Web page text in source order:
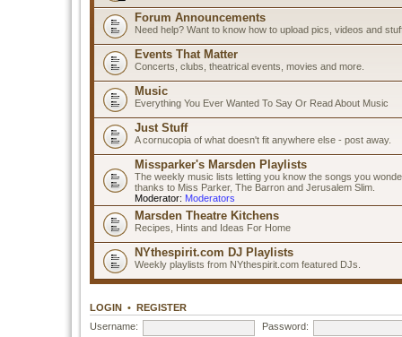
Forum Announcements
Need help? Want to know how to upload pics, videos and
Events That Matter
Concerts, clubs, theatrical events, movies and more.
Music
Everything You Ever Wanted To Say Or Read About Music
Just Stuff
A cornucopia of what doesn't fit anywhere else - post away.
Missparker's Marsden Playlists
The weekly music lists letting you know the songs you
thanks to Miss Parker, The Barron and Jerusalem Slim.
Moderator: Moderators
Marsden Theatre Kitchens
Recipes, Hints and Ideas For Home
NYthespirit.com DJ Playlists
Weekly playlists from NYthespirit.com featured DJs.
LOGIN • REGISTER
Username:
Password: